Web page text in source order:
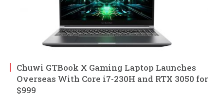
Chuwi GTBook X Gaming Laptop Launches
Overseas With Core i7-230H and RTX 3050 for
$999